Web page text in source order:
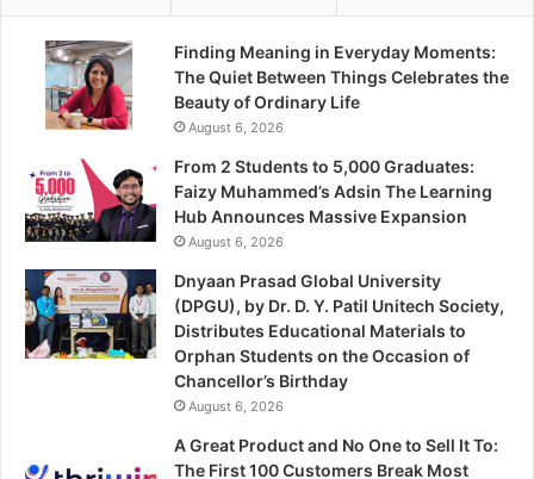
Finding Meaning in Everyday Moments:
The Quiet Between Things Celebrates the
Beauty of Ordinary Life
August 6, 2026
From 2 Students to 5,000 Graduates:
Faizy Muhammed’s Adsin The Learning
Hub Announces Massive Expansion
August 6, 2026
Dnyaan Prasad Global University
(DPGU), by Dr. D. Y. Patil Unitech Society,
Distributes Educational Materials to
Orphan Students on the Occasion of
Chancellor’s Birthday
August 6, 2026
A Great Product and No One to Sell It To:
The First 100 Customers Break Most